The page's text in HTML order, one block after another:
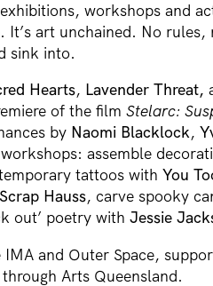
workshops and
It’s art unchained. No rules,
sink into.
Hearts, Lavender Threat,
of the film Stelarc:
by Naomi Blacklock,
assemble
tattoos with You
Scrap Hauss, carve spooky
out’ poetry with Jessie
IMA and Outer Space,
Arts Queensland.